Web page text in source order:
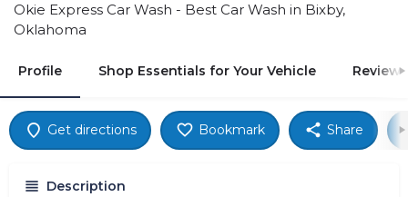
Okie Express Car Wash - Best Car Wash in Bixby,
Oklahoma
Profile Shop Essentials for Your Vehicle Reviews
Get directions Bookmark Share
Description